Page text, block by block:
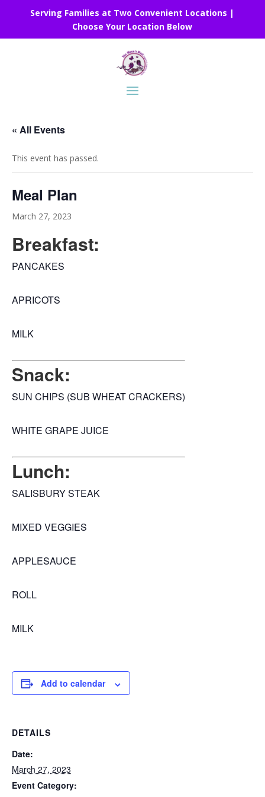
Serving Families at Two Convenient Locations |
Choose Your Location Below
« All Events
This event has passed.
Meal Plan
March 27, 2023
Breakfast:
PANCAKES
APRICOTS
MILK
Snack:
SUN CHIPS (SUB WHEAT CRACKERS)
WHITE GRAPE JUICE
Lunch:
SALISBURY STEAK
MIXED VEGGIES
APPLESAUCE
ROLL
MILK
Add to calendar
DETAILS
Date:
March 27, 2023
Event Category: